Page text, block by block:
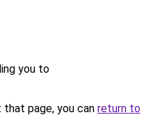
you to
page, you can return to